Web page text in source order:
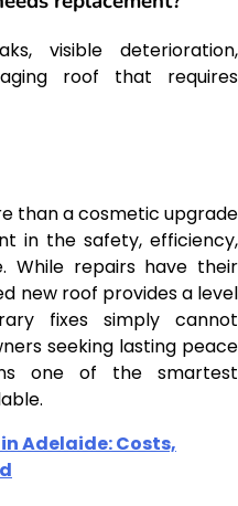
visible deterioration,
roof that requires
than a cosmetic upgrade
in the safety, efficiency,
While repairs have their
new roof provides a level
fixes simply cannot
seeking lasting peace
one of the smartest
Adelaide: Costs,